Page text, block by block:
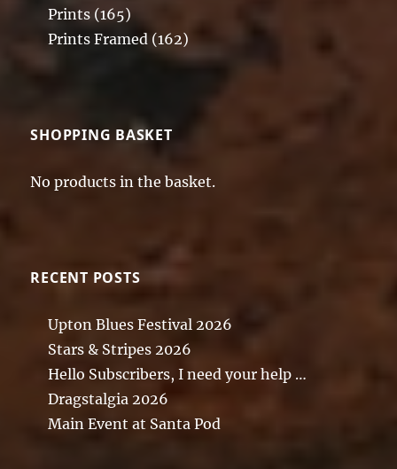
Prints (165)
Prints Framed (162)
SHOPPING BASKET
No products in the basket.
RECENT POSTS
Upton Blues Festival 2026
Stars & Stripes 2026
Hello Subscribers, I need your help …
Dragstalgia 2026
Main Event at Santa Pod